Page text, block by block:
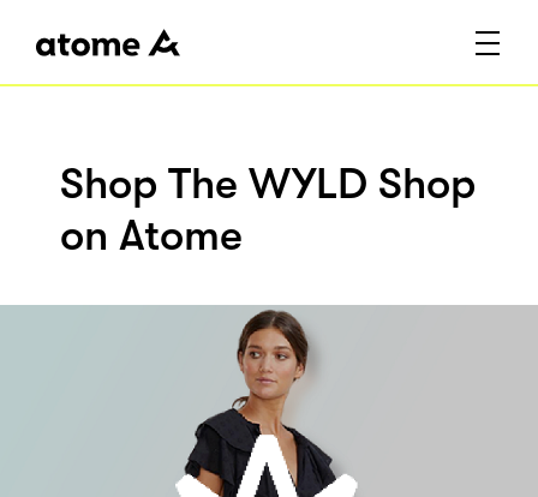
Shop The WYLD Shop
on Atome